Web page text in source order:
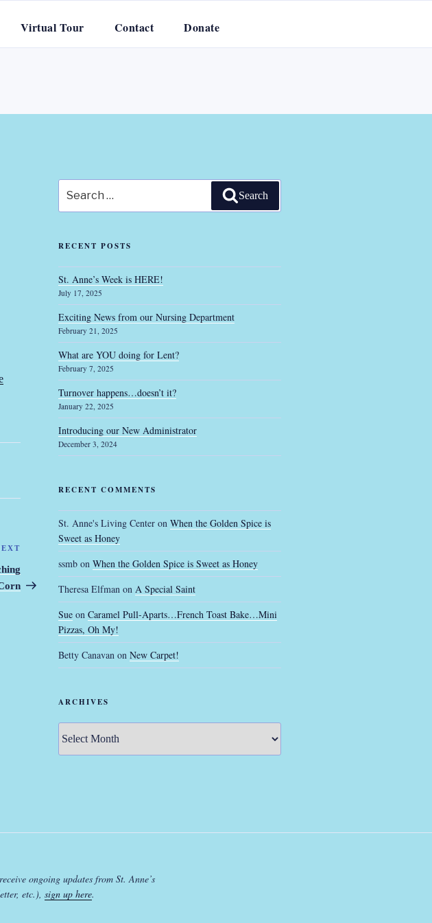
Virtual Tour Contact Donate
for:
Search
RECENT POSTS
St. Anne’s Week is HERE!
July 17, 2025
Exciting News from our Nursing Department
February 21, 2025
What are YOU doing for Lent?
February 7, 2025
Turnover happens…doesn’t it?
January 22, 2025
Introducing our New Administrator
December 3, 2024
RECENT COMMENTS
St. Anne's Living Centeron When the Golden Spice is
Sweet as Honey
ssmbon When the Golden Spice is Sweet as Honey
Theresa Elfmanon A Special Saint
Sueon Caramel Pull-Aparts…French Toast Bake…Mini
Pizzas, Oh My!
Betty Canavanon New Carpet!
ARCHIVES
ongoing updates from St. Anne’s
etc.), sign up here.